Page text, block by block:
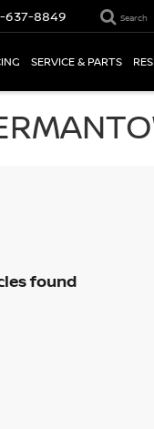
637-8849 Search
SERVICE & PARTS
found